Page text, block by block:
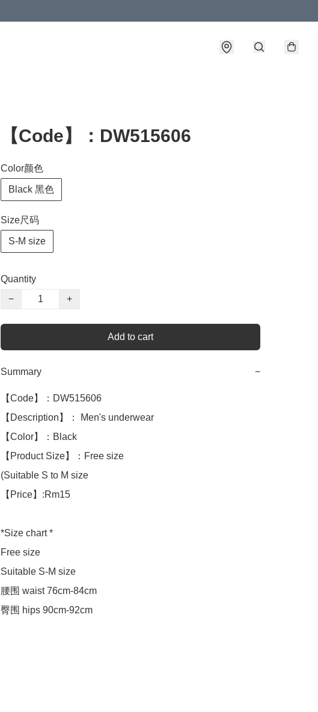
【Code】：DW515606
Color颜色
Black 黑色
Size尺码
S-M size
Quantity
−
+
Add to cart
Summary −
【Code】：DW515606
【Description】： Men's underwear
【Color】：Black
【Product Size】：Free size
(Suitable S to M size
【Price】:Rm15
*Size chart *
Free size
Suitable S-M size
腰围 waist 76cm-84cm
臀围 hips 90cm-92cm